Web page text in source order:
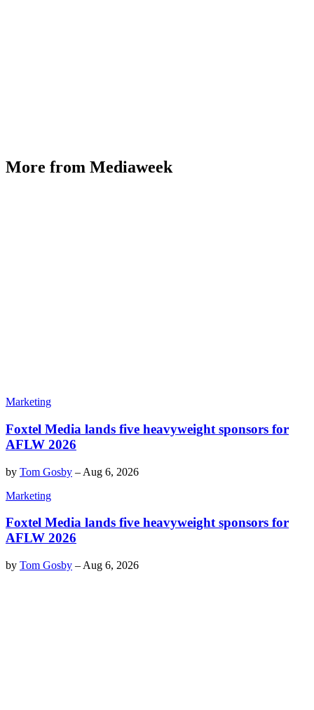
More from Mediaweek
Marketing
Foxtel Media lands five heavyweight sponsors for
AFLW 2026
by Tom Gosby – Aug 6, 2026
Marketing
Foxtel Media lands five heavyweight sponsors for
AFLW 2026
by Tom Gosby – Aug 6, 2026